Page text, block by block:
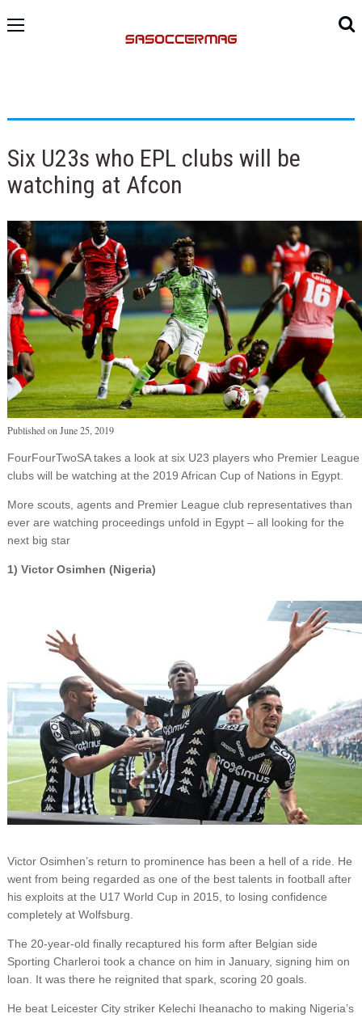
Six U23s who EPL clubs will be
watching at Afcon
Published onJune 25, 2019
FourFourTwoSA takes a look at six U23 players who Premier League
clubs will be watching at the 2019 African Cup of Nations in Egypt.
More scouts, agents and Premier League club representatives than
ever are watching proceedings unfold in Egypt – all looking for the
next big star
1) Victor Osimhen (Nigeria)
Victor Osimhen’s return to prominence has been a hell of a ride. He
went from being regarded as one of the best talents in football after
his exploits at the U17 World Cup in 2015, to losing confidence
completely at Wolfsburg.
The 20-year-old finally recaptured his form after Belgian side
Sporting Charleroi took a chance on him in January, signing him on
loan. It was there he reignited that spark, scoring 20 goals.
He beat Leicester City striker Kelechi Iheanacho to making Nigeria’s